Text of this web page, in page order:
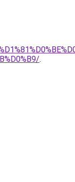
.